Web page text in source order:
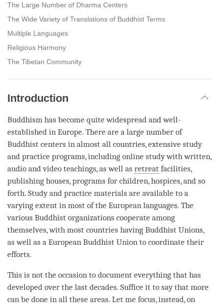
The Large Number of Dharma Centers
The Wide Variety of Translations of Buddhist Terms
Multiple Languages
Religious Harmony
The Tibetan Community
Introduction
Buddhism has become quite widespread and well-
established in Europe. There are a large number of
Buddhist centers in almost all countries, extensive study
and practice programs, including online study with written,
audio and video teachings, as well as retreat facilities,
publishing houses, programs for children, hospices, and so
forth. Study and practice materials are available to a
varying extent in most of the European languages. The
various Buddhist organizations cooperate among
themselves, with most countries having Buddhist Unions,
as well as a European Buddhist Union to coordinate their
efforts.
This is not the occasion to document everything that has
developed over the last decades. Suffice it to say that more
can be done in all these areas. Let me focus, instead, on